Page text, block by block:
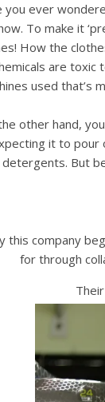
you ever
To make it
How the
are toxic
used that’s
other hand,
it to pour
detergents. But
this company
for through